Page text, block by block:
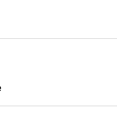
to document projects